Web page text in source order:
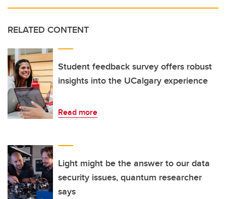
RELATED CONTENT
Student feedback survey offers robust
insights into the UCalgary experience
Read more
Light might be the answer to our data
security issues, quantum researcher
says